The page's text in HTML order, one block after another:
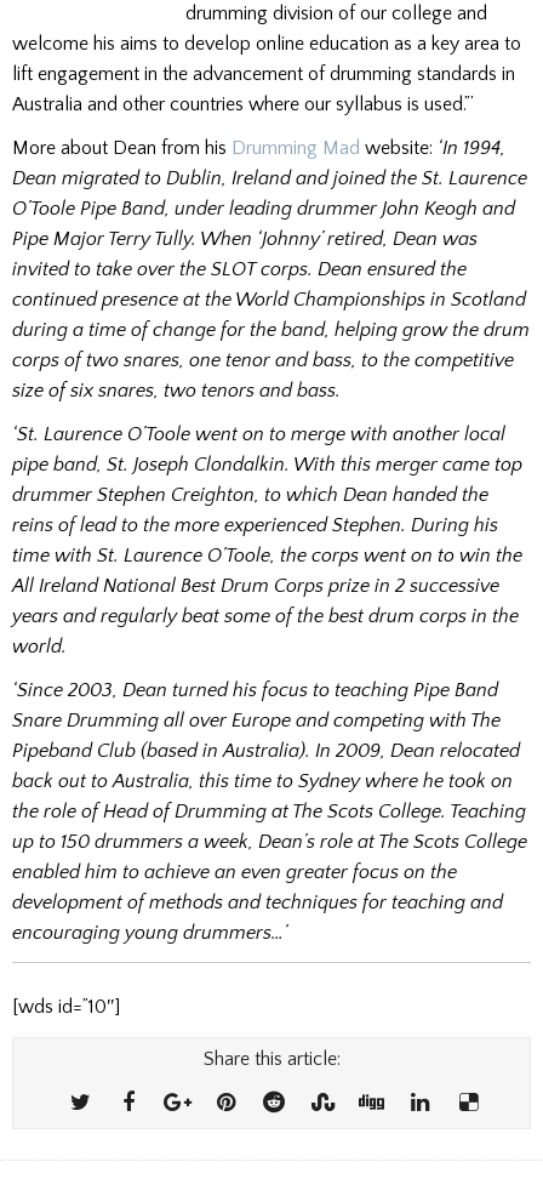
drumming division of our college and
welcome his aims to develop online education as a key area to
lift engagement in the advancement of drumming standards in
Australia and other countries where our syllabus is used.”’
More about Dean from his Drumming Mad website: ‘In 1994,
Dean migrated to Dublin, Ireland and joined the St. Laurence
O’Toole Pipe Band, under leading drummer John Keogh and
Pipe Major Terry Tully. When ‘Johnny’ retired, Dean was
invited to take over the SLOT corps. Dean ensured the
continued presence at the World Championships in Scotland
during a time of change for the band, helping grow the drum
corps of two snares, one tenor and bass, to the competitive
size of six snares, two tenors and bass.
‘St. Laurence O’Toole went on to merge with another local
pipe band, St. Joseph Clondalkin. With this merger came top
drummer Stephen Creighton, to which Dean handed the
reins of lead to the more experienced Stephen. During his
time with St. Laurence O’Toole, the corps went on to win the
All Ireland National Best Drum Corps prize in 2 successive
years and regularly beat some of the best drum corps in the
world.
‘Since 2003, Dean turned his focus to teaching Pipe Band
Snare Drumming all over Europe and competing with The
Pipeband Club (based in Australia). In 2009, Dean relocated
back out to Australia, this time to Sydney where he took on
the role of Head of Drumming at The Scots College. Teaching
up to 150 drummers a week, Dean’s role at The Scots College
enabled him to achieve an even greater focus on the
development of methods and techniques for teaching and
encouraging young drummers…’
[wds id=”10″]
Share this article: